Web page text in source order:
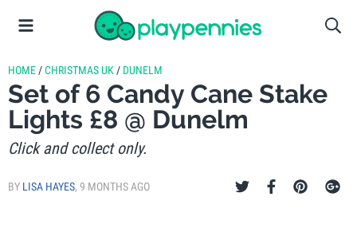
HOME /CHRISTMAS UK / DUNELM
Set of 6 Candy Cane Stake
Lights £8 @ Dunelm
Click and collect only.
BY LISA HAYES, 9 MONTHS AGO